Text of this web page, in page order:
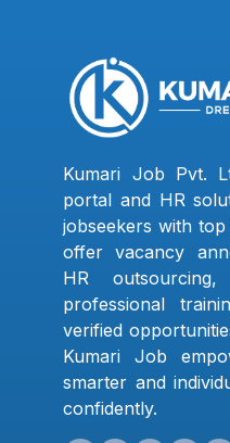
Kumari Job Pvt.
portal and HR
jobseekers with
offer vacancy
HR
professional
verified
Kumari Job
smarter and
confidently.